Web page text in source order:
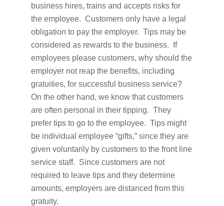
business hires, trains and accepts risks for
the employee. Customers only have a legal
obligation to pay the employer. Tips may be
considered as rewards to the business. If
employees please customers, why should the
employer not reap the benefits, including
gratuities, for successful business service?
On the other hand, we know that customers
are often personal in their tipping. They
prefer tips to go to the employee. Tips might
be individual employee “gifts,” since they are
given voluntarily by customers to the front line
service staff. Since customers are not
required to leave tips and they determine
amounts, employers are distanced from this
gratuity.